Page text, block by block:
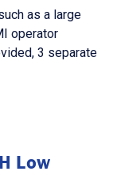
as a large
operator
3 separate
Low